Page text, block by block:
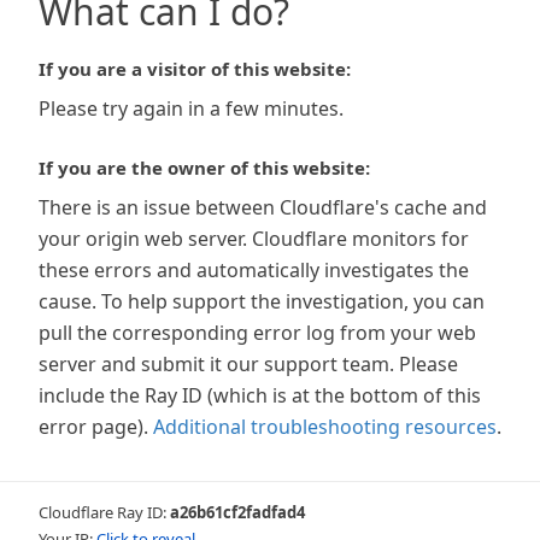
What can I do?
If you are a visitor of this website:
Please try again in a few minutes.
If you are the owner of this website:
There is an issue between Cloudflare's cache and
your origin web server. Cloudflare monitors for
these errors and automatically investigates the
cause. To help support the investigation, you can
pull the corresponding error log from your web
server and submit it our support team. Please
include the Ray ID (which is at the bottom of this
error page). Additional troubleshooting resources.
Cloudflare Ray ID:a26b61cf2fadfad4